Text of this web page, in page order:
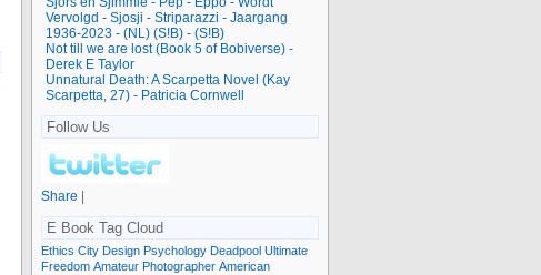
Vervolgd - Sjosji - Striparazzi - Jaargang
1936-2023 - (NL) (S!B) - (S!B)
Not till we are lost (Book 5 of Bobiverse) -
Derek E Taylor
Unnatural Death: A Scarpetta Novel (Kay
Scarpetta, 27) - Patricia Cornwell
Follow Us
Share |
E Book Tag Cloud
Ethics City Design Psychology Deadpool Ultimate
Freedom Amateur Photographer American